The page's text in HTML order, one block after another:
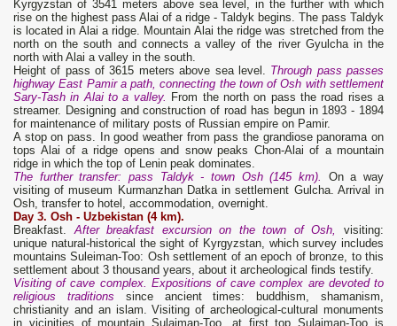
Kyrgyzstan of 3541 meters above sea level, in the further with which
rise on the highest pass Alai of a ridge - Taldyk begins. The pass Taldyk
is located in Alai a ridge. Mountain Alai the ridge was stretched from the
north on the south and connects a valley of the river Gyulcha in the
north with Alai a valley in the south.
Height of pass of 3615 meters above sea level. Through pass passes
highway East Pamir a path, connecting the town of Osh with settlement
Sary-Tash in Alai to a valley. From the north on pass the road rises a
streamer. Designing and construction of road has begun in 1893 - 1894
for maintenance of military posts of Russian empire on Pamir.
A stop on pass. In good weather from pass the grandiose panorama on
tops Alai of a ridge opens and snow peaks Chon-Alai of a mountain
ridge in which the top of Lenin peak dominates.
The further transfer: pass Taldyk - town Osh (145 km).
On a way
visiting of museum Kurmanzhan Datka in settlement Gulcha. Arrival in
Osh, transfer to hotel, accommodation, overnight.
Day 3. Osh - Uzbekistan (4 km).
Breakfast.After breakfast excursion on the town of Osh,
visiting:
unique natural-historical the sight of Kyrgyzstan, which survey includes
mountains Suleiman-Too: Osh settlement of an epoch of bronze, to this
settlement about 3 thousand years, about it archeological finds testify.
Visiting of cave complex. Expositions of cave complex are devoted to
religious traditions since ancient times: buddhism, shamanism,
christianity and an islam. Visiting of archeological-cultural monuments
in vicinities of mountain Sulaiman-Too, at first top Sulaiman-Too is